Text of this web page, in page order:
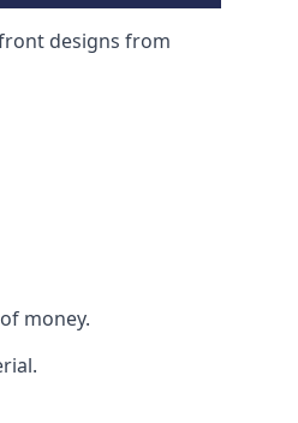
designs from
money.